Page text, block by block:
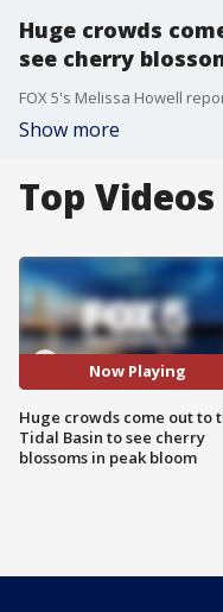
Huge crowds
see cherry
FOX 5's Melissa Howell
Show more
Top Videos
Now Playing
Huge crowds come out to
Tidal Basin to see cherry
blossoms in peak bloom